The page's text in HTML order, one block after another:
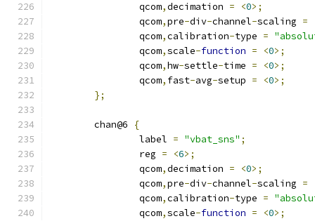
		qcom
,decimation = <0>;
		qcom
,pre-div-channel-scaling =
		qcom
,calibration-type =
		qcom
,scale-function = <0>;
		qcom
,hw-settle-time = <0>;
		qcom
, fast-avg-setup = <0>;
};
	chan@6
{
		label
= "vbat_sns" ;
		reg
= <6>;
		qcom
,decimation = <0>;
		qcom
,pre-div-channel-scaling =
		qcom
,calibration-type =
		qcom
,scale-function = <0>;